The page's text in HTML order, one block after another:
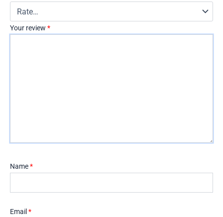
Your review *
Name*
Email *